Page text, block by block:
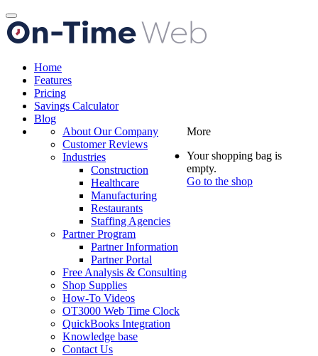
Toggle
navigation
Home
Features
Pricing
Savings Calculator
Blog
More
About Our Company
Customer Reviews
Industries
Construction
Healthcare
Manufacturing
Restaurants
Staffing Agencies
Partner Program
Partner Information
Partner Portal
Free Analysis & Consulting
Shop Supplies
How-To Videos
OT3000 Web Time Clock
QuickBooks Integration
Knowledge base
Contact Us
Your shopping bag is
empty.
Go to the shop